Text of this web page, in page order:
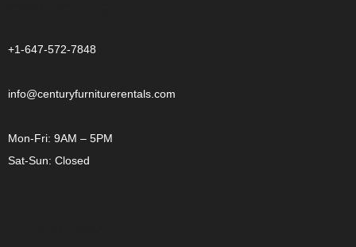
+1-647-572-7848
info@centuryfurniturerentals.com
Mon-Fri: 9AM – 5PM
Sat-Sun: Closed